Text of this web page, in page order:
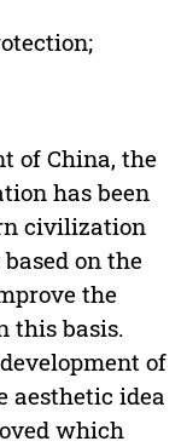
of China, the
has been
civilization
on the
the
this basis.
of
aesthetic idea
which